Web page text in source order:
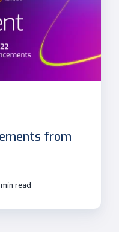
from
read